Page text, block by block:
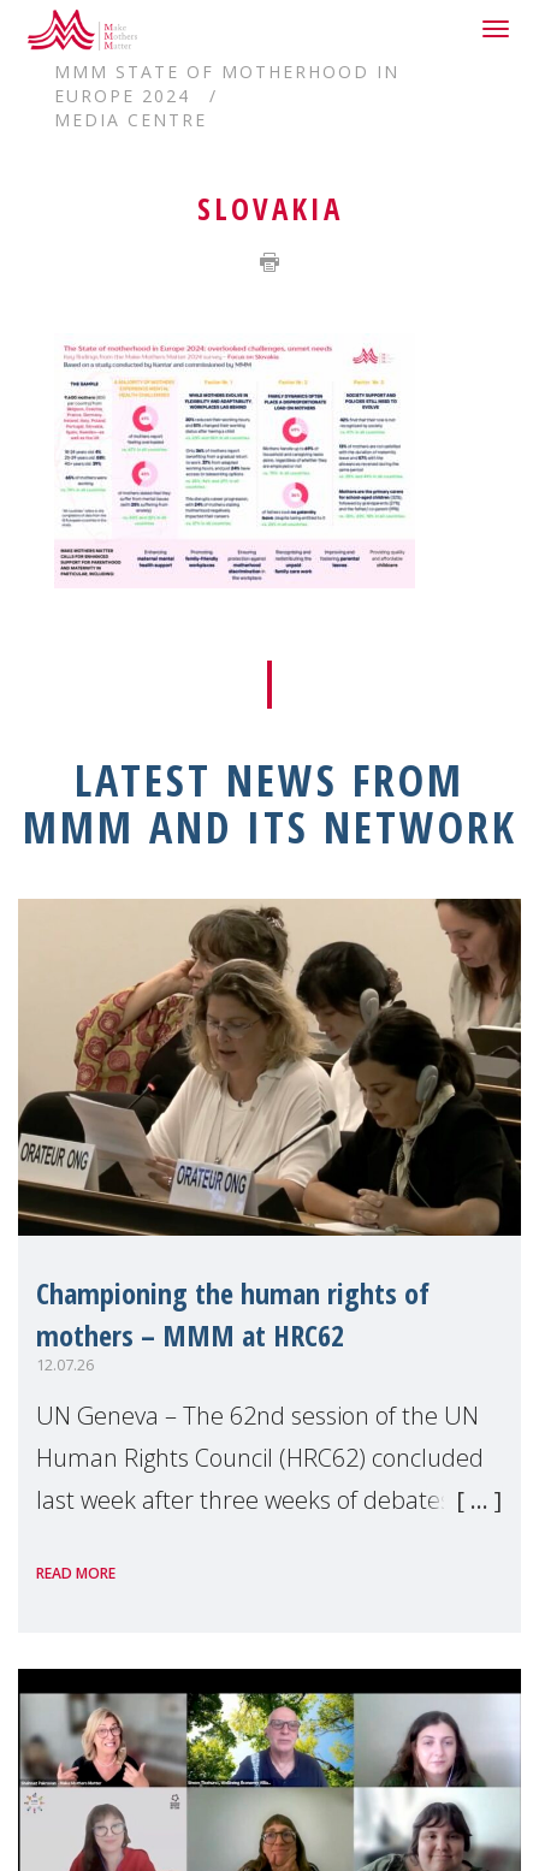
HOME
MMM STATE OF MOTHERHOOD IN
EUROPE 2024
MEDIA CENTRE
SLOVAKIA
LATEST NEWS FROM
MMM AND ITS NETWORK
Championing the human rights of
mothers – MMM at HRC62
12.07.26
UN Geneva – The 62nd session of the UN
Human Rights Council (HRC62) concluded
last week after three weeks of debates,
Geneva. Throughout the session, Make
READ MORE